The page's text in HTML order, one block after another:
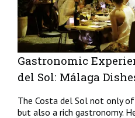
Gastronomic
del Sol: Málaga
The Costa del Sol not only
but also a rich gastronomy.